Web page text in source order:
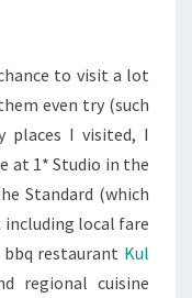
to visit a lot
even try (such
places I visited, I
at 1* Studio in the
Standard (which
local fare
restaurant Kul
regional cuisine